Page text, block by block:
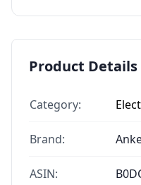
Product Details
Category:
Brand:
ASIN: